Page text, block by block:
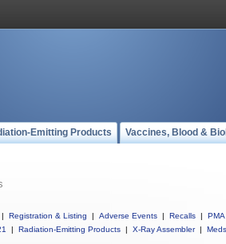
Emitting Products Vaccines, Blood &
| Registration & Listing | Adverse Events | Recalls | PMA
| Radiation-Emitting Products | X-Ray Assembler |